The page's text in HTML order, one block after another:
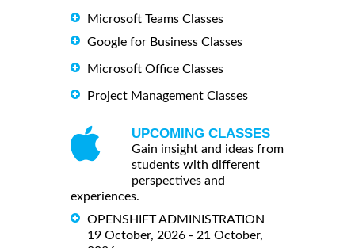
Microsoft Teams Classes
Google for Business Classes
Microsoft Office Classes
Project Management Classes
UPCOMING CLASSES
Gain insight and ideas from
students with different
perspectives and
experiences.
OPENSHIFT ADMINISTRATION
19 October, 2026 - 21 October,